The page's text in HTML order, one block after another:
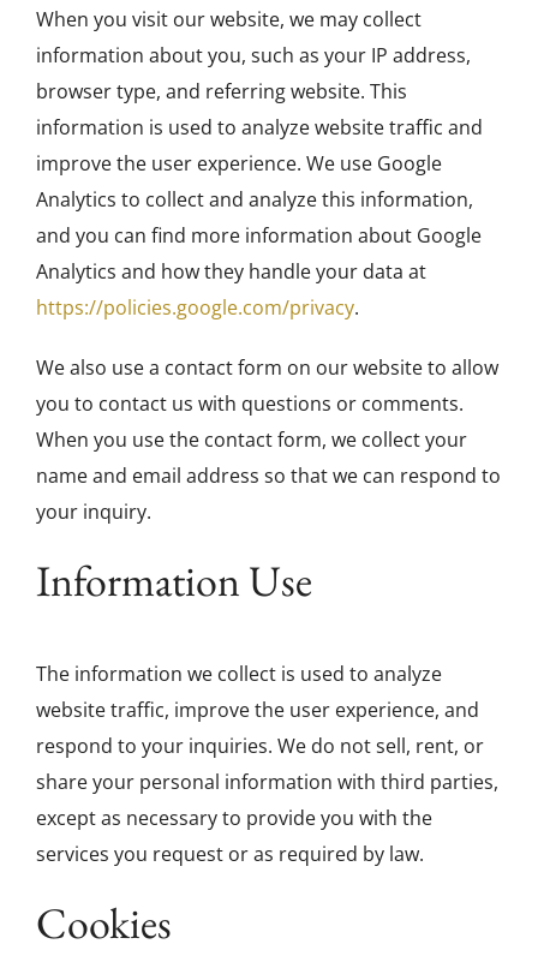
When you visit our website, we may collect
information about you, such as your IP address,
browser type, and referring website. This
information is used to analyze website traffic and
improve the user experience. We use Google
Analytics to collect and analyze this information,
and you can find more information about Google
Analytics and how they handle your data at
https://policies.google.com/privacy.
We also use a contact form on our website to allow
you to contact us with questions or comments.
When you use the contact form, we collect your
name and email address so that we can respond to
your inquiry.
Information Use
The information we collect is used to analyze
website traffic, improve the user experience, and
respond to your inquiries. We do not sell, rent, or
share your personal information with third parties,
except as necessary to provide you with the
services you request or as required by law.
Cookies